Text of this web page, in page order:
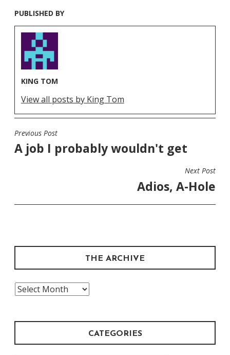
PUBLISHED BY
KING TOM
View all posts by King Tom
POST
NAVIGATION
Previous Post
A job I probably wouldn't get
Next Post
Adios, A-Hole
THE ARCHIVE
The
CATEGORIES